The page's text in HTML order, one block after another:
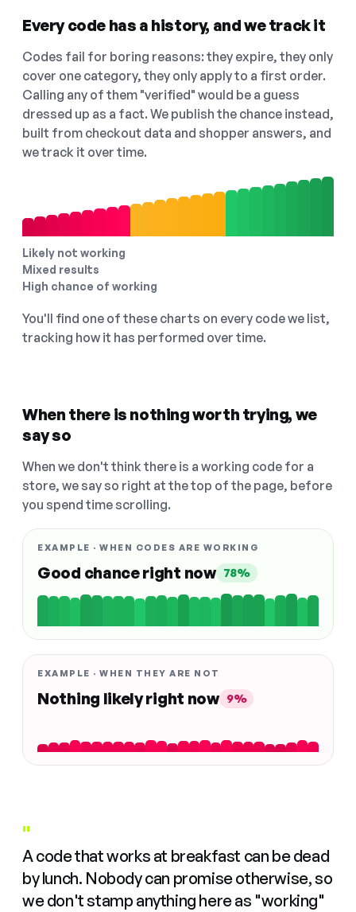
Every code has a history, and we track it
Codes fail for boring reasons: they expire, they only
cover one category, they only apply to a first order.
Calling any of them "verified" would be a guess
dressed up as a fact. We publish the chance instead,
built from checkout data and shopper answers, and
we track it over time.
Likely not working
Mixed results
High chance of working
You'll find one of these charts on every code we list,
tracking how it has performed over time.
When there is nothing worth trying, we
say so
When we don't think there is a working code for a
store, we say so right at the top of the page, before
you spend time scrolling.
EXAMPLE · WHEN CODES ARE WORKING
Good chance right now 78%
EXAMPLE · WHEN THEY ARE NOT
Nothing likely right now 9%
"
A code that works at breakfast can be dead
by lunch. Nobody can promise otherwise, so
we don't stamp anything here as "working"